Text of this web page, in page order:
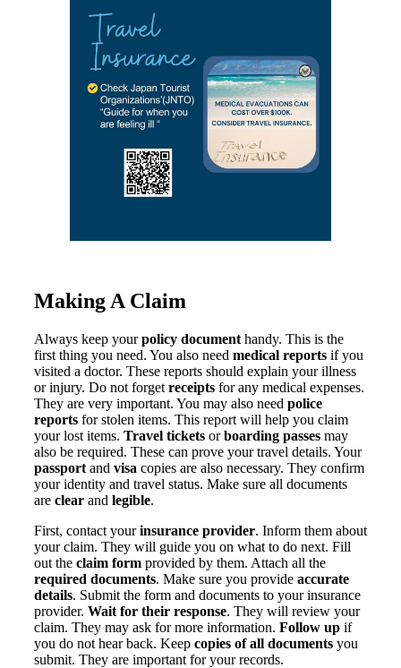
Making A Claim
Always keep yourpolicy document handy. This is the
first thing you need. You also need medical reports if you
visited a doctor. These reports should explain your illness
or injury. Do not forget receipts for any medical expenses.
They are very important. You may also need police
reports for stolen items. This report will help you claim
your lost items. Travel tickets orboarding passes may
also be required. These can prove your travel details. Your
passport and visa copies are also necessary. They confirm
your identity and travel status. Make sure all documents
are clear and legible.
First, contact yourinsurance provider. Inform them about
your claim. They will guide you on what to do next. Fill
out the claim form provided by them. Attach all the
required documents. Make sure you provide accurate
details. Submit the form and documents to your insurance
provider. Wait for their response. They will review your
claim. They may ask for more information. Follow up if
you do not hear back. Keep copies of all documents you
submit. They are important for your records.